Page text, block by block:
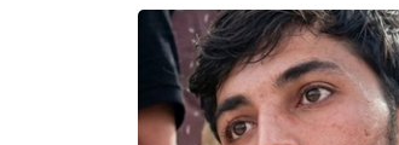
of Arbitrary and
Detention